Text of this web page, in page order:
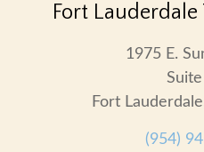
Fort
1975 E.
Fort
(954)